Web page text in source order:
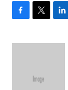
c
i
e
n